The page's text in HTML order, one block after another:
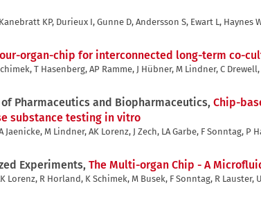
KP, Durieux I, Gunne D, Andersson S, Ewart L, Haynes
organ-chip for interconnected long-term co-
T Hasenberg, AP Ramme, J Hübner, M Lindner, C
of Pharmaceutics and Biopharmaceutics, Chip-
substance testing in vitro
Jaenicke, M Lindner, AK Lorenz, J Zech, LA Garbe, F Sonntag, P
Experiments, The Multi-organ Chip - A
Lorenz, R Horland, K Schimek, M Busek, F Sonntag, R Lauster,